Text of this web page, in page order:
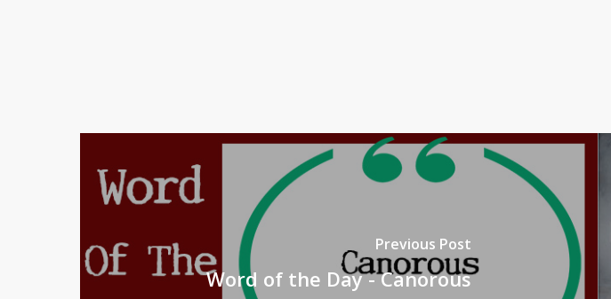
Previous Post
Word of the Day - Canorous